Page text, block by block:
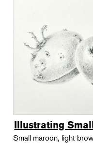
Illustrating
Small maroon, light